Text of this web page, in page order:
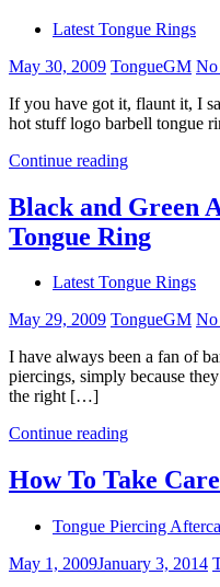
Latest Tongue Rings
May 30, 2009 TongueGM No
If you have got it, flaunt it, I
hot stuff logo barbell tongue
Continue reading
Black and Green
Tongue Ring
Latest Tongue Rings
May 29, 2009 TongueGM No
I have always been a fan of
piercings, simply because
the right […]
Continue reading
How To Take
Tongue Piercing
May 1, 2009January 3, 2014